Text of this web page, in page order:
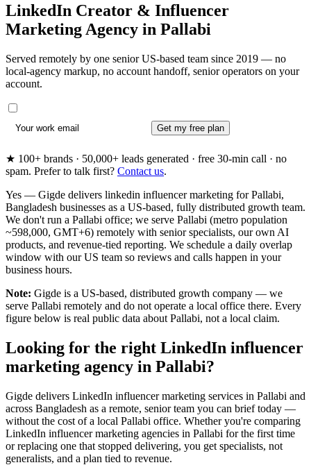
LinkedIn Creator & Influencer
Marketing Agency in Pallabi
Served remotely by one senior US-based team since 2019 — no
local-agency markup, no account handoff, senior operators on your
account.
Get my free plan
★ 100+ brands · 50,000+ leads generated · free 30-min call · no
spam. Prefer to talk first? Contact us.
Yes — Gigde delivers linkedin influencer marketing for Pallabi,
Bangladesh businesses as a US-based, fully distributed growth team.
We don't run a Pallabi office; we serve Pallabi (metro population
~598,000, GMT+6) remotely with senior specialists, our own AI
products, and revenue-tied reporting. We schedule a daily overlap
window with our US team so reviews and calls happen in your
business hours.
Note: Gigde is a US-based, distributed growth company — we
serve Pallabi remotely and do not operate a local office there. Every
figure below is real public data about Pallabi, not a local claim.
Looking for the right LinkedIn influencer
marketing agency in Pallabi?
Gigde delivers LinkedIn influencer marketing services in Pallabi and
across Bangladesh as a remote, senior team you can brief today —
without the cost of a local Pallabi office. Whether you're comparing
LinkedIn influencer marketing agencies in Pallabi for the first time
or replacing one that stopped delivering, you get specialists, not
generalists, and a plan tied to revenue.